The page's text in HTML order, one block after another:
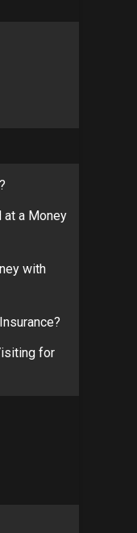
at a Money
with
for